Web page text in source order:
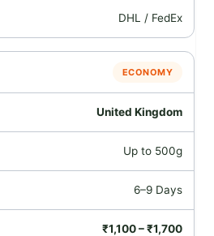
DHL / FedEx
ECONOMY
United Kingdom
Up to 500g
6–9 Days
₹1,100 – ₹1,700